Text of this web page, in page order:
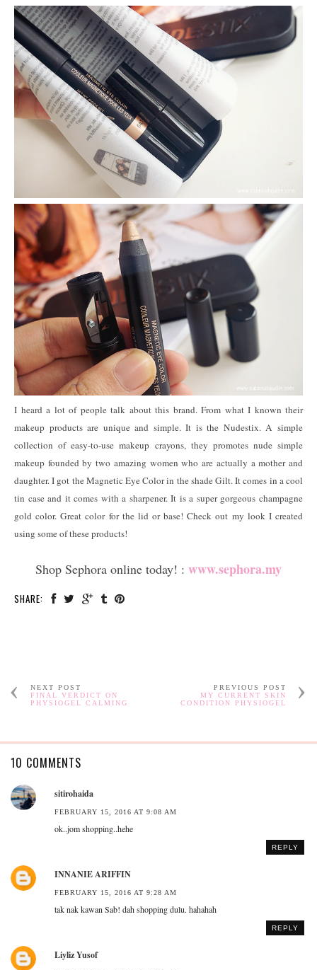
I heard a lot of people talk about this brand. From what I known their
makeup products are unique and simple. It is the Nudestix. A simple
collection of easy-to-use makeup crayons, they promotes nude simple
makeup founded by two amazing women who are actually a mother and
daughter. I got the Magnetic Eye Color in the shade Gilt. It comes in a cool
tin case and it comes with a sharpener. It is a super gorgeous champagne
gold color. Great color for the lid or base! Check out my look I created
using some of these products!
Shop Sephora online today! : www.sephora.my
SHARE:
NEXT POST
FINAL VERDICT ON
PHYSIOGEL CALMING
PREVIOUS POST
MY CURRENT SKIN
CONDITION PHYSIOGEL
10 COMMENTS
sitirohaida
FEBRUARY 15, 2016 AT 9:08 AM
ok..jom shopping..hehe
REPLY
INNANIE ARIFFIN
FEBRUARY 15, 2016 AT 9:28 AM
tak nak kawan Sab! dah shopping dulu. hahahah
REPLY
Liyliz Yusof